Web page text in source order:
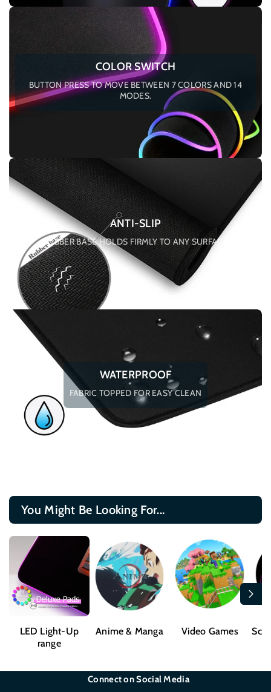
COLOR SWITCH
BUTTON PRESS TO MOVE BETWEEN 7 COLORS AND 14
MODES.
ANTI-SLIP
RUBBER BASE HOLDS FIRMLY TO ANY SURFACE
WATERPROOF
FABRIC TOPPED FOR EASY CLEAN
You Might Be Looking For...
LED Light-Up
range
Anime & Manga Video Games Sci-
Connect on Social Media